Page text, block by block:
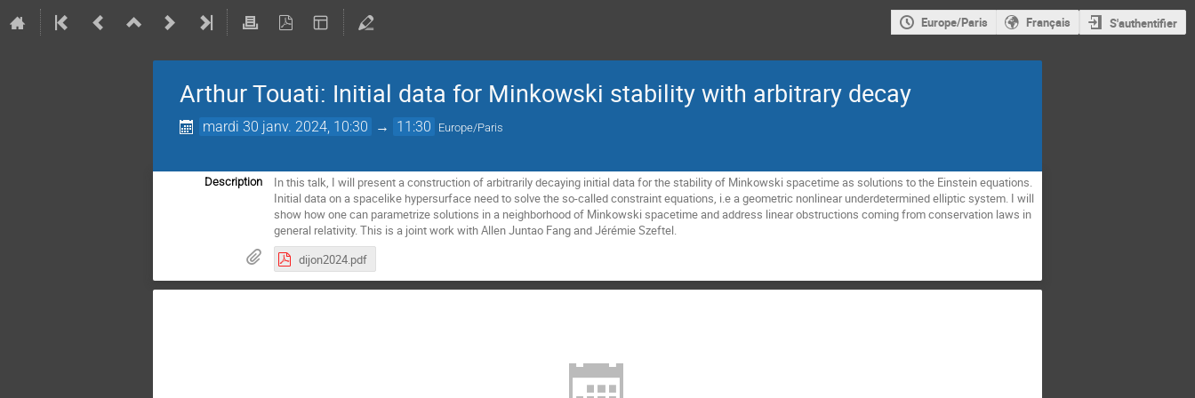
Europe/Paris Français S'authentifier
Arthur Touati: Initial data for Minkowski stability with arbitrary decay
mardi 30 janv. 2024, 10:30 → 11:30 Europe/Paris
Description
In this talk, I will present a construction of arbitrarily decaying initial data for the stability of Minkowski spacetime as solutions to the Einstein equations.
Initial data on a spacelike hypersurface need to solve the so-called constraint equations, i.e ageometric nonlinear underdetermined elliptic system. I will
show how one can parametrize solutions in a neighborhood of Minkowski spacetime and address linear obstructions coming from conservation laws in
general relativity. This is a joint work with Allen Juntao Fang and Jérémie Szeftel.
dijon2024.pdf